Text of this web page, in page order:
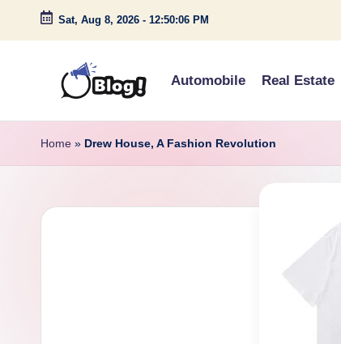
Skip
Sat, Aug 8, 2026 - 12:50:07 PM
G
u
s
Under
Automobile Real Estate
Home » Drew House, A Fashion Revolution